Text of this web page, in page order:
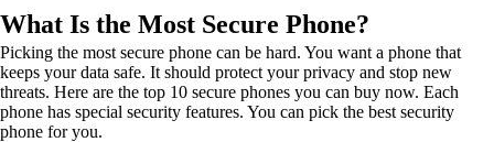
What Is the Most Secure Phone?
Picking the most secure phone can be hard. You want a phone that
keeps your data safe. It should protect your privacy and stop new
threats. Here are the top 10 secure phones you can buy now. Each
phone has special security features. You can pick the best security
phone for you.